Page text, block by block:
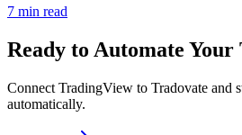
7 min read
Ready to Automate Your
Connect TradingView to Tradovate and
automatically.